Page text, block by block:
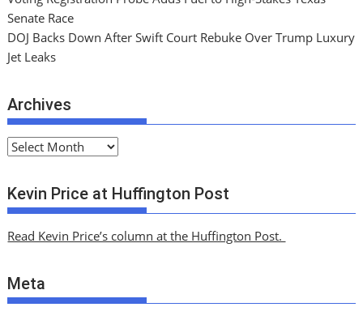
Senate Race
DOJ Backs Down After Swift Court Rebuke Over Trump Luxury
Jet Leaks
Archives
A
c
h
v
s
Kevin Price at Huffington Post
Read Kevin Price’s column at the Huffington Post.
Meta